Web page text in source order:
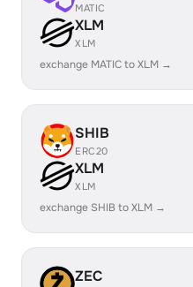
MATIC
XLM
XLM
exchange MATIC to XLM →
SHIB
ERC20
XLM
XLM
exchange SHIB to XLM →
ZEC